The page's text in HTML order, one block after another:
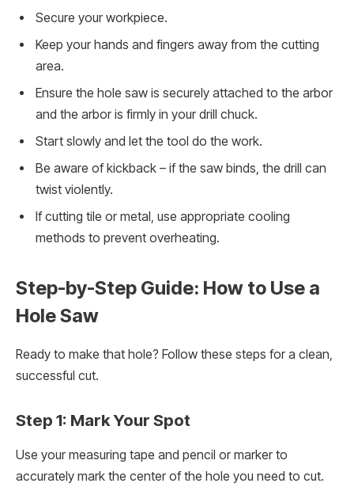
Secure your workpiece.
Keep your hands and fingers away from the cutting
area.
Ensure the hole saw is securely attached to the arbor
and the arbor is firmly in your drill chuck.
Start slowly and let the tool do the work.
Be aware of kickback – if the saw binds, the drill can
twist violently.
If cutting tile or metal, use appropriate cooling
methods to prevent overheating.
Step-by-Step Guide: How to Use a
Hole Saw
Ready to make that hole? Follow these steps for a clean,
successful cut.
Step 1: Mark Your Spot
Use your measuring tape and pencil or marker to
accurately mark the center of the hole you need to cut.